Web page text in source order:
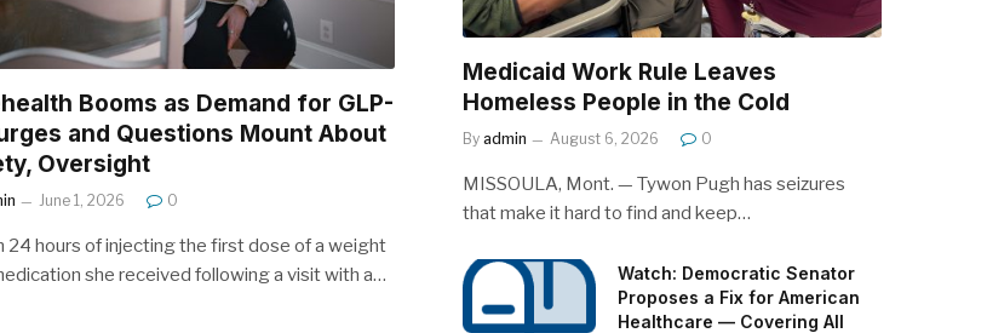
Booms as Demand for GLP-
and Questions Mount About
Oversight
June 1, 2026 0
24 hours of injecting the first dose of a weight
she received following a visit with a…
Medicaid Work Rule Leaves
Homeless People in the Cold
By admin August 6, 2026 0
MISSOULA, Mont. — Tywon Pugh has seizures
that make it hard to find and keep…
Watch: Democratic Senator
Proposes a Fix for American
Healthcare — Covering All